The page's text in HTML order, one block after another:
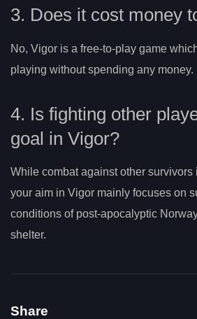
3. Does it cost money
No, Vigor is a free-to-play game
playing without spending any money.
4. Is fighting other
goal in Vigor?
While combat against other survivors
your aim in Vigor mainly focuses on
conditions of post-apocalyptic
shelter.
Share